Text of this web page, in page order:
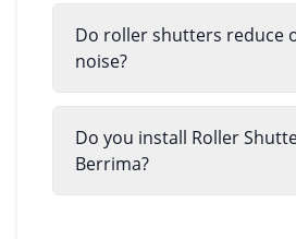
Do roller shutters reduce
noise?
Do you install Roller
Berrima?